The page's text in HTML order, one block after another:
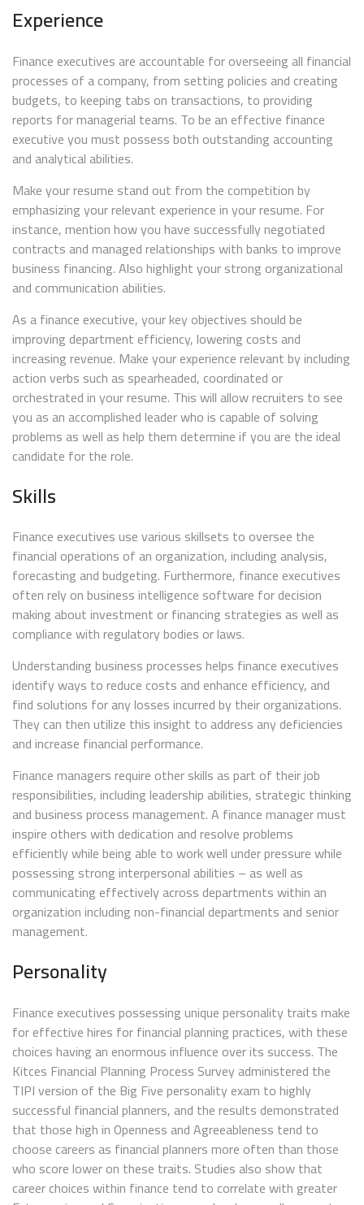
Experience
Finance executives are accountable for overseeing all financial
processes of a company, from setting policies and creating
budgets, to keeping tabs on transactions, to providing
reports for managerial teams. To be an effective finance
executive you must possess both outstanding accounting
and analytical abilities.
Make your resume stand out from the competition by
emphasizing your relevant experience in your resume. For
instance, mention how you have successfully negotiated
contracts and managed relationships with banks to improve
business financing. Also highlight your strong organizational
and communication abilities.
As a finance executive, your key objectives should be
improving department efficiency, lowering costs and
increasing revenue. Make your experience relevant by including
action verbs such as spearheaded, coordinated or
orchestrated in your resume. This will allow recruiters to see
you as an accomplished leader who is capable of solving
problems as well as help them determine if you are the ideal
candidate for the role.
Skills
Finance executives use various skillsets to oversee the
financial operations of an organization, including analysis,
forecasting and budgeting. Furthermore, finance executives
often rely on business intelligence software for decision
making about investment or financing strategies as well as
compliance with regulatory bodies or laws.
Understanding business processes helps finance executives
identify ways to reduce costs and enhance efficiency, and
find solutions for any losses incurred by their organizations.
They can then utilize this insight to address any deficiencies
and increase financial performance.
Finance managers require other skills as part of their job
responsibilities, including leadership abilities, strategic thinking
and business process management. A finance manager must
inspire others with dedication and resolve problems
efficiently while being able to work well under pressure while
possessing strong interpersonal abilities – as well as
communicating effectively across departments within an
organization including non-financial departments and senior
management.
Personality
Finance executives possessing unique personality traits make
for effective hires for financial planning practices, with these
choices having an enormous influence over its success. The
Kitces Financial Planning Process Survey administered the
TIPI version of the Big Five personality exam to highly
successful financial planners, and the results demonstrated
that those high in Openness and Agreeableness tend to
choose careers as financial planners more often than those
who score lower on these traits. Studies also show that
career choices within finance tend to correlate with greater